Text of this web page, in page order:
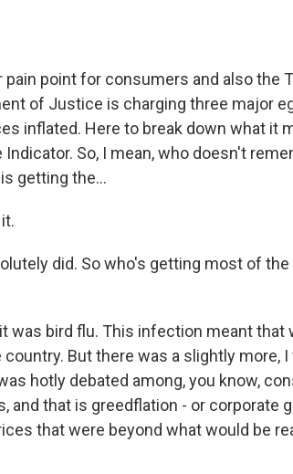
pain point for consumers and also the
of Justice is charging three major
inflated. Here to break down what it
So, I mean, who doesn't
getting the...
did. So who's getting most of
was bird flu. This infection meant
But there was a slightly more, I
hotly debated among, you know,
and that is greedflation - or corporate
that were beyond what would be